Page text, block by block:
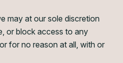
may at our sole discretion
or block access to any
for no reason at all, with or